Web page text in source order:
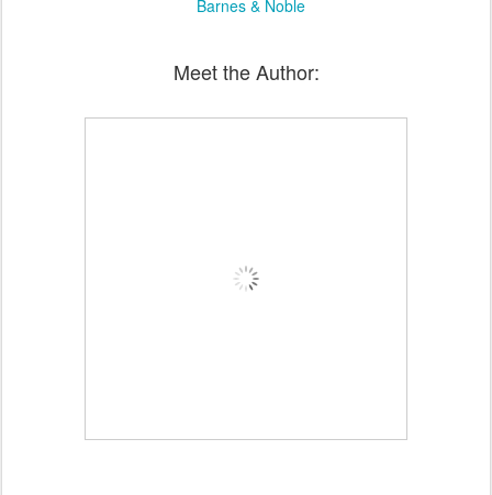
Barnes & Noble
Meet the Author: